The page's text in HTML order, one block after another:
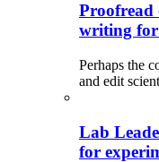
Proofread
writing for
Perhaps the
and edit
Lab
for